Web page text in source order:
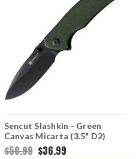
Sencut Slashkin - Green
Canvas Micarta (3.5" D2)
S200663
$50.99 $36.99